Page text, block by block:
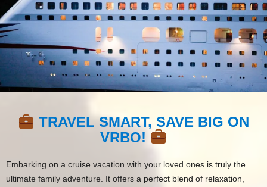
TRAVEL SMART, SAVE BIG ON
VRBO!
Embarking on a cruise vacation with your loved ones is truly the
ultimate family adventure. It offers a perfect blend of relaxation,